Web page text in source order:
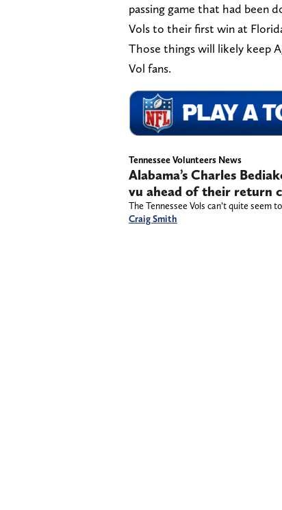
passing game that had been
Vols to their first win at
Those things will likely keep
Vol fans.
Tennessee Volunteers News
Alabama’s Charles
vu ahead of their return
The Tennessee Vols can’t quite seem
Craig Smith